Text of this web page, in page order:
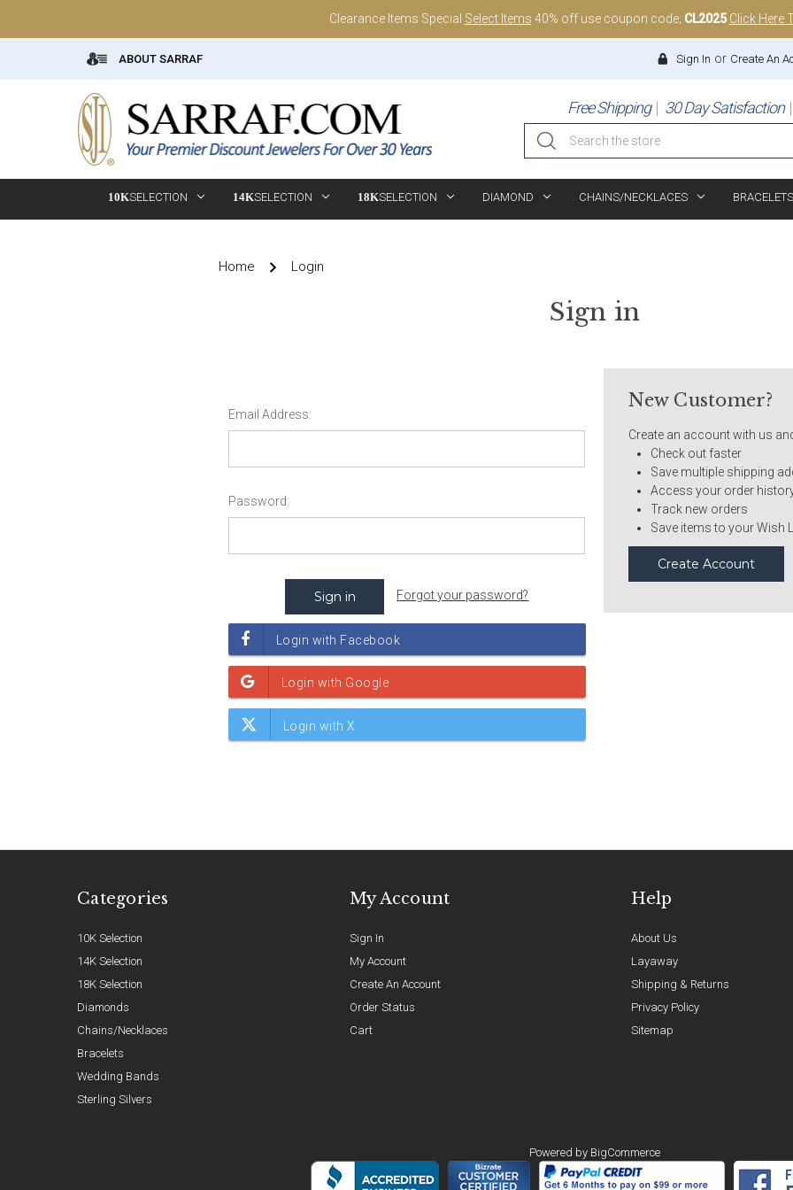
Clearance Items Special Select Items 40% off use coupon code; CL2025 Click Here
ABOUT SARRAF Sign In or Create An
Free Shipping 30 Day Satisfaction
Search
10KSELECTION 14KSELECTION 18KSELECTION DIAMOND CHAINS/NECKLACES BRACELETS
Home Login
Sign in
Email Address:
Password:
Forgot your password?
New Customer?
Create an account with us
Check out faster
Save multiple shipping
Access your order
Track new orders
Save items to your Wish
Create Account
Categories
10K Selection
14K Selection
18K Selection
Diamonds
Chains/Necklaces
Bracelets
Wedding Bands
Sterling Silvers
My Account
Sign In
My Account
Create An Account
Order Status
Cart
Help
About Us
Layaway
Shipping & Returns
Privacy Policy
Sitemap
Powered by BigCommerce